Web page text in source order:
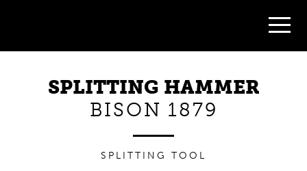
SPLITTING HAMMER
BISON 1879
SPLITTING TOOL